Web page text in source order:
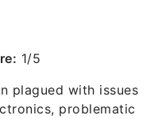
1/5
plagued with issues
problematic